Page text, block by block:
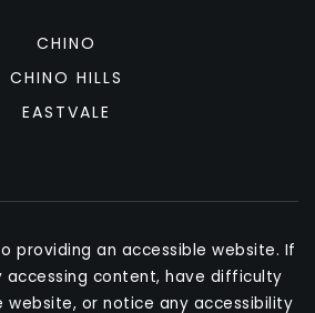
CHINO
CHINO HILLS
EASTVALE
providing an accessible website. If
content, have difficulty
website, or notice any accessibility